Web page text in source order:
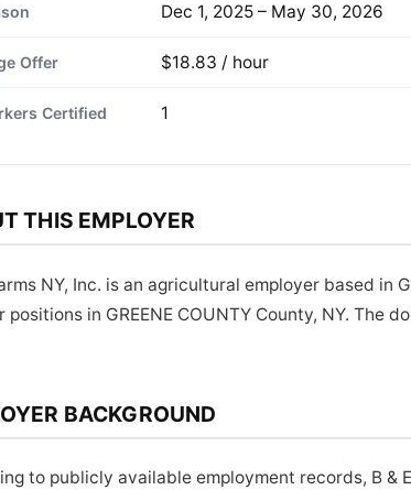
Dec 1, 2025 – May 30, 2026
Offer $18.83 / hour
Certified 1
THIS EMPLOYER
NY, Inc. is an agricultural employer based
positions in GREENE COUNTY County, NY. The
BACKGROUND
to publicly available employment records, B &